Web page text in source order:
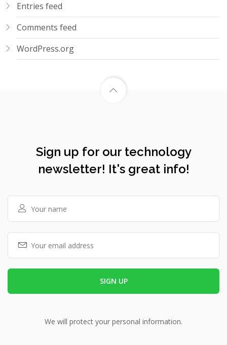
Entries feed
Comments feed
WordPress.org
Sign up for our technology
newsletter! It's great info!
We will protect your personal information.